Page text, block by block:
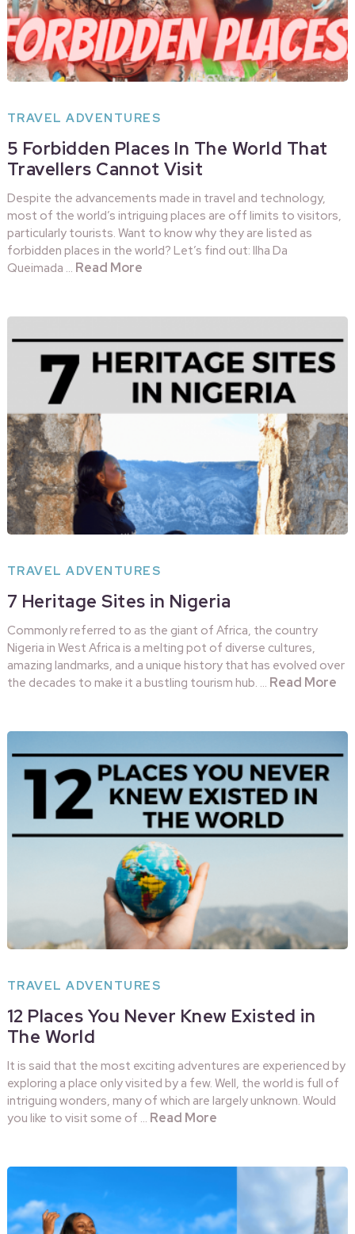
TRAVEL ADVENTURES
5 Forbidden Places In The World That
Travellers Cannot Visit
Despite the advancements made in travel and technology,
most of the world’s intriguing places are off limits to visitors,
particularly tourists. Want to know why they are listed as
forbidden places in the world? Let’s find out: Ilha Da
Queimada … Read More
TRAVEL ADVENTURES
7 Heritage Sites in Nigeria
Commonly referred to as the giant of Africa, the country
Nigeria in West Africa is a melting pot of diverse cultures,
amazing landmarks, and a unique history that has evolved over
the decades to make it a bustling tourism hub. … Read More
TRAVEL ADVENTURES
12 Places You Never Knew Existed in
The World
It is said that the most exciting adventures are experienced by
exploring a place only visited by a few. Well, the world is full of
intriguing wonders, many of which are largely unknown. Would
you like to visit some of … Read More